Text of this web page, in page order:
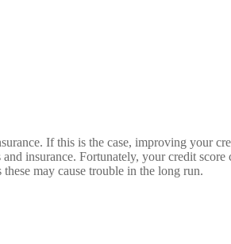
If this is the case, improving your
insurance. Fortunately, your credit
may cause trouble in the long run.